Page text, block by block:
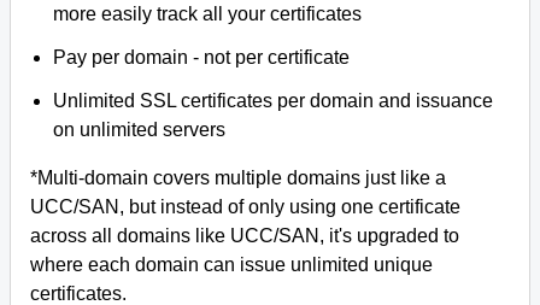
more easily track all your certificates
Pay per domain - not per certificate
Unlimited SSL certificates per domain and issuance
on unlimited servers
*Multi-domain covers multiple domains just like a
UCC/SAN, but instead of only using one certificate
across all domains like UCC/SAN, it's upgraded to
where each domain can issue unlimited unique
certificates.